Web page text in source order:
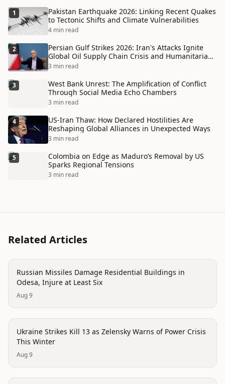
1
Pakistan Earthquake 2026: Linking Recent Quakes
to Tectonic Shifts and Climate Vulnerabilities
4 min read
2
Persian Gulf Strikes 2026: Iran's Attacks Ignite
Global Oil Supply Chain Crisis and Humanitarian
Disaster
3 min read
3
West Bank Unrest: The Amplification of Conflict
Through Social Media Echo Chambers
3 min read
4
US-Iran Thaw: How Declared Hostilities Are
Reshaping Global Alliances in Unexpected Ways
3 min read
5
Colombia on Edge as Maduro’s Removal by US
Sparks Regional Tensions
3 min read
Related Articles
conflict
Russian Missiles Damage Residential Buildings in
Odesa, Injure at Least Six
Aug 9
conflict
Ukraine Strikes Kill 13 as Zelensky Warns of Power Crisis
This Winter
Aug 9